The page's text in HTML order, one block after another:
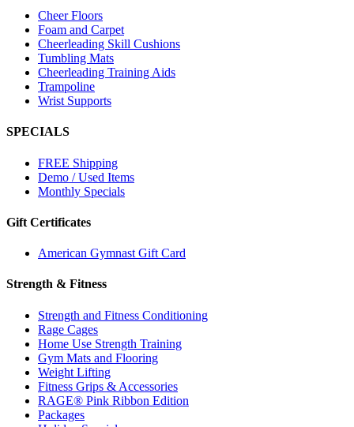
Cheer Floors
Foam and Carpet
Cheerleading Skill Cushions
Tumbling Mats
Cheerleading Training Aids
Trampoline
Wrist Supports
SPECIALS
FREE Shipping
Demo / Used Items
Monthly Specials
Gift Certificates
American Gymnast Gift Card
Strength & Fitness
Strength and Fitness Conditioning
Rage Cages
Home Use Strength Training
Gym Mats and Flooring
Weight Lifting
Fitness Grips & Accessories
RAGE® Pink Ribbon Edition
Packages